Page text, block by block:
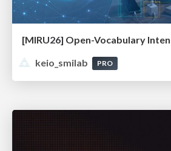
keio_smilab
PRO